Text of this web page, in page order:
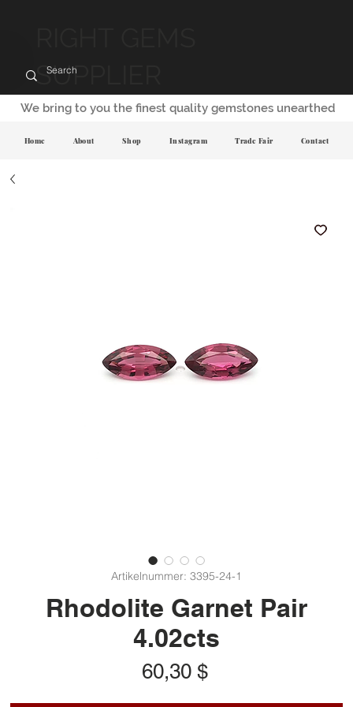
SUPPLIER
Artikelnummer: 3395-24-1
Rhodolite Garnet Pair
4.02cts
60,30 $Preis
We bring to you the finest quality gemstones unearthed
Home About Shop Instagram Trade Fair Contact